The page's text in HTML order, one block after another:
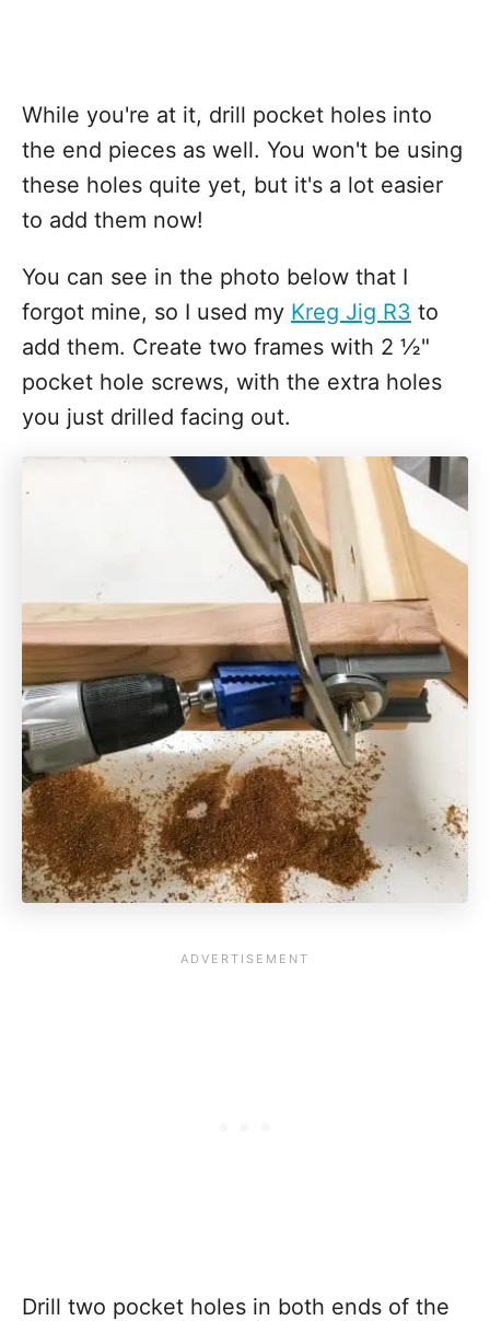
While you're at it, drill pocket holes into
the end pieces as well. You won't be using
these holes quite yet, but it's a lot easier
to add them now!
You can see in the photo below that I
forgot mine, so I used my Kreg Jig R3 to
add them. Create two frames with 2 ½"
pocket hole screws, with the extra holes
you just drilled facing out.
Drill two pocket holes in both ends of the